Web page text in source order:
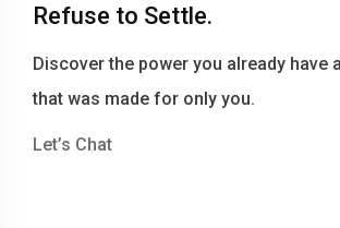
Refuse to Settle.
Discover the power you already have
that was made for only you.
Let’s Chat